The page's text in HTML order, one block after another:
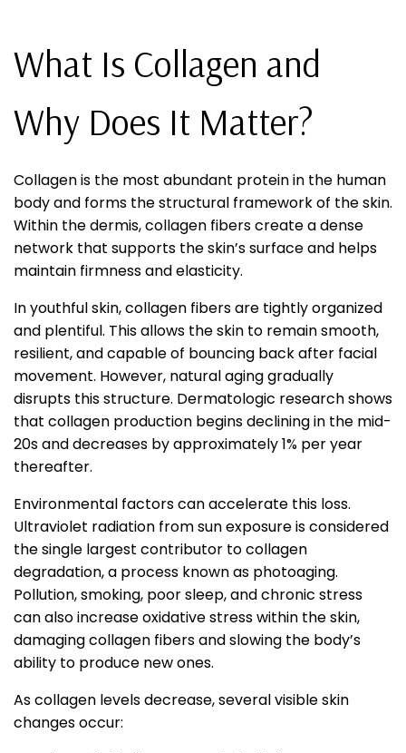
What Is Collagen and
Why Does It Matter?
Collagen is the most abundant protein in the human
body and forms the structural framework of the skin.
Within the dermis, collagen fibers create a dense
network that supports the skin’s surface and helps
maintain firmness and elasticity.
In youthful skin, collagen fibers are tightly organized
and plentiful. This allows the skin to remain smooth,
resilient, and capable of bouncing back after facial
movement. However, natural aging gradually
disrupts this structure. Dermatologic research shows
that collagen production begins declining in the mid-
20s and decreases by approximately 1% per year
thereafter.
Environmental factors can accelerate this loss.
Ultraviolet radiation from sun exposure is considered
the single largest contributor to collagen
degradation, a process known as photoaging.
Pollution, smoking, poor sleep, and chronic stress
can also increase oxidative stress within the skin,
damaging collagen fibers and slowing the body’s
ability to produce new ones.
As collagen levels decrease, several visible skin
changes occur: